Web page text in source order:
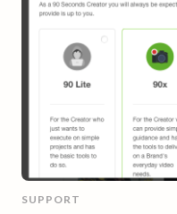
SUPPORT